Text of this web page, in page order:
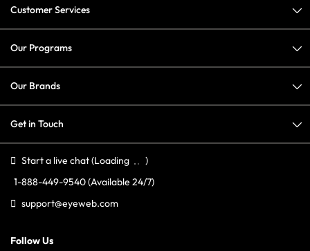
Customer Services
Our Programs
Our Brands
Get in Touch
Start a live chat(Loading
)
1-888-449-9540(Available 24/7)
support@eyeweb.com
Follow Us